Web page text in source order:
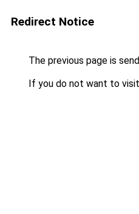
Redirect Notice
The previous page is
If you do not want to